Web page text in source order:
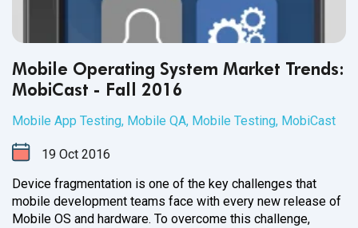
Mobile Operating System Market Trends:
MobiCast - Fall 2016
Mobile App Testing, Mobile QA, Mobile Testing, MobiCast
19 Oct 2016
Device fragmentation is one of the key challenges that
mobile development teams face with every new release of
Mobile OS and hardware. To overcome this challenge,